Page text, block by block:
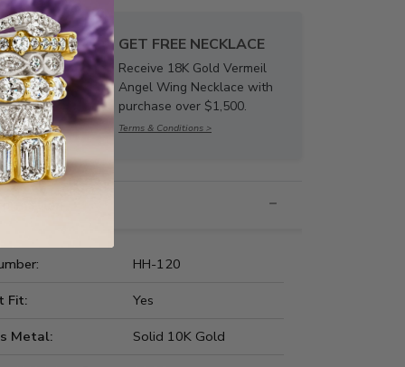
GET FREE NECKLACE
Receive 18K Gold Vermeil
Angel Wing Necklace with
purchase over $1,500.
Terms & Conditions >
HH-120
Fit:
Yes
Metal:
Solid 10K Gold